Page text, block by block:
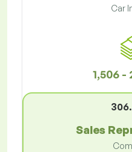
Car
1,506 -
Sales